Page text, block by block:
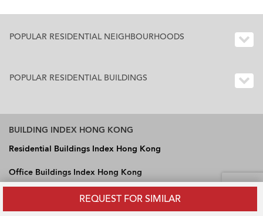
REQUEST FOR SIMILAR
POPULAR RESIDENTIAL NEIGHBOURHOODS
POPULAR RESIDENTIAL BUILDINGS
BUILDING INDEX HONG KONG
Residential Buildings Index Hong Kong
Office Buildings Index Hong Kong
Industrial Buildings Index Hong Kong